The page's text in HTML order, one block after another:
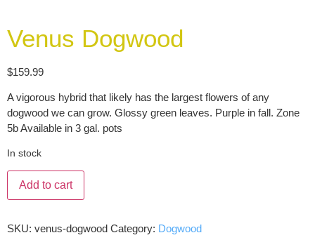
Venus Dogwood
$159.99
A vigorous hybrid that likely has the largest flowers of any
dogwood we can grow. Glossy green leaves. Purple in fall. Zone
5b Available in 3 gal. pots
In stock
Add to cart
SKU: venus-dogwood Category: Dogwood